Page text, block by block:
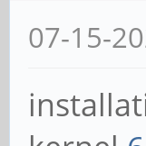
07-15-